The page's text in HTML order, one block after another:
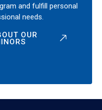
and fulfill personal
needs.
OUR